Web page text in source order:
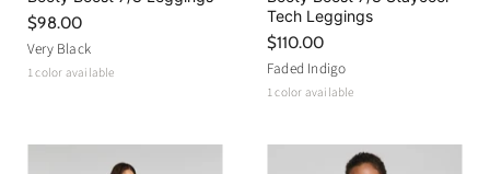
$98.00
Very Black
1 color available
Tech Leggings
$110.00
Faded Indigo
1 color available